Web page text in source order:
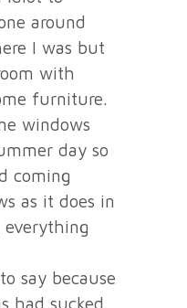
around
I was but
with
furniture.
windows
day so
coming
as it does in
everything
say because
had sucked